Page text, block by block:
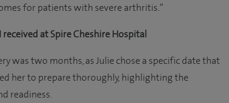
for patients with severe arthritis.”
at Spire Cheshire Hospital
was two months, as Julie chose a specific date that
her to prepare thoroughly, highlighting the
readiness.